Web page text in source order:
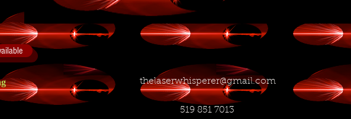
thelaserwhisperer@gmail.com
519 851 7013